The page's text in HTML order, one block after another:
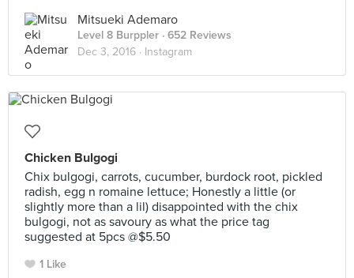
Mitsueki Ademaro
Level 8 Burppler · 652 Reviews
Dec 3, 2016 · Instagram
Chicken Bulgogi
Chix bulgogi, carrots, cucumber, burdock root, pickled
radish, egg n romaine lettuce; Honestly a little (or
slightly more than a lil) disappointed with the chix
bulgogi, not as savoury as what the price tag
suggested at 5pcs @$5.50
1 Like